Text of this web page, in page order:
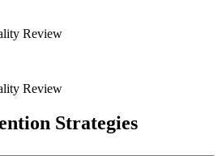
Review
Review
Strategies